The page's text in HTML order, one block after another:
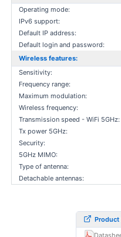
Operating mode:
IPv6 support:
Default IP address:
Default login and password:
Wireless features:
Sensitivity:
Frequency range:
Maximum modulation:
Wireless frequency:
Transmission speed - WiFi 5GHz:
Tx power 5GHz:
Security:
5GHz MIMO:
Type of antenna:
Detachable antennas:
Product